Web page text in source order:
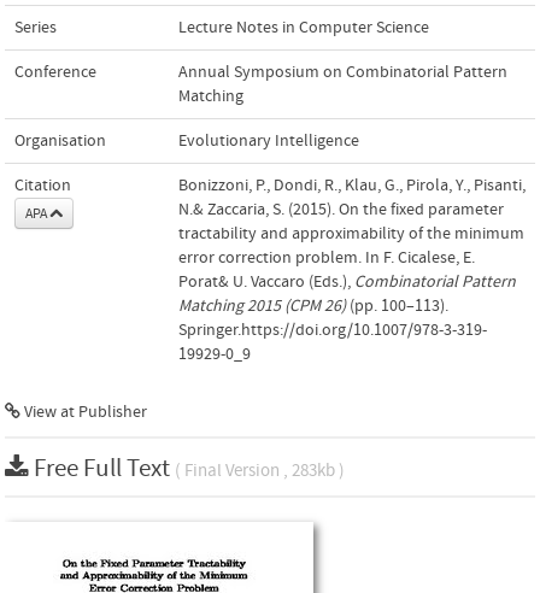
Series Lecture Notes in Computer Science
Conference
Annual Symposium on Combinatorial Pattern
Matching
Organisation Evolutionary Intelligence
Citation
APA
Bonizzoni, P., Dondi, R., Klau, G., Pirola, Y., Pisanti,
N.& Zaccaria, S. (2015). On the fixed parameter
tractability and approximability of the minimum
error correction problem. In F. Cicalese, E.
Porat& U. Vaccaro (Eds.), Combinatorial Pattern
Matching 2015 (CPM 26)(pp. 100–113).
Springer.https://doi.org/10.1007/978-3-319-
19929-0_9
View at Publisher
Free Full Text ( Final Version , 283kb )